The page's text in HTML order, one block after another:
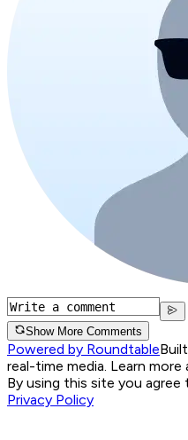
Show More Comments
Powered by Roundtable
real-time media. Learn more
By using this site you agree
Privacy Policy